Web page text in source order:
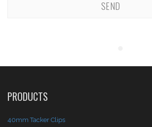
PRODUCTS
40mm Tacker Clips